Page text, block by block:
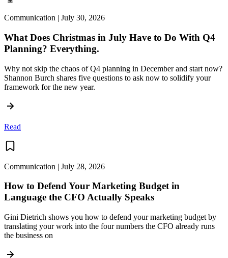
Communication | July 30, 2026
What Does Christmas in July Have to Do With Q4
Planning? Everything.
Why not skip the chaos of Q4 planning in December and start now?
Shannon Burch shares five questions to ask now to solidify your
framework for the new year.
Read
Communication | July 28, 2026
How to Defend Your Marketing Budget in
Language the CFO Actually Speaks
Gini Dietrich shows you how to defend your marketing budget by
translating your work into the four numbers the CFO already runs
the business on